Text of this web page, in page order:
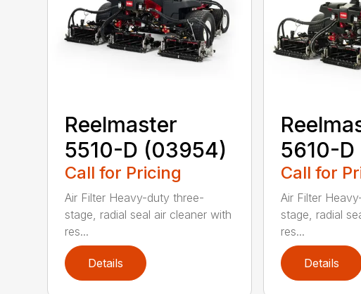
Reelmaster
5510-D (03954)
Call for Pricing
Air Filter Heavy-duty three-
stage, radial seal air cleaner with
res...
Details
5610-
Call for
Air Filter
stage, radial
res...
Details